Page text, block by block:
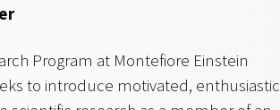
Program at Montefiore Einstein
to introduce motivated, enthusiastic